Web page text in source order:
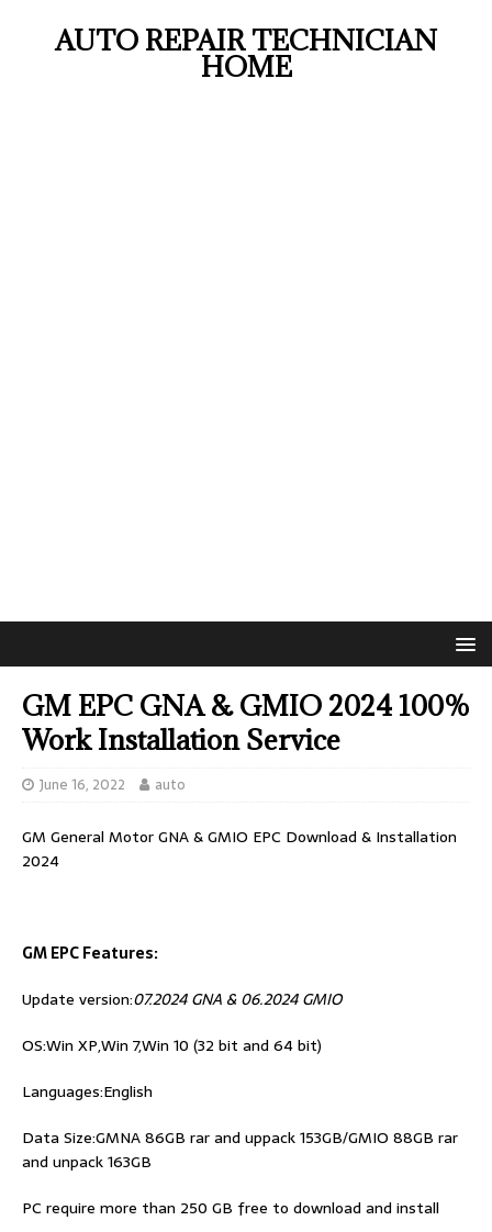
AUTO REPAIR TECHNICIAN
HOME
GM EPC GNA & GMIO 2024 100%
Work Installation Service
June 16, 2022 auto
GM General Motor GNA & GMIO EPC Download & Installation
2024
GM EPC Features:
Update version:07.2024 GNA & 06.2024 GMIO
OS:Win XP,Win 7,Win 10 (32 bit and 64 bit)
Languages:English
Data Size:GMNA 86GB rar and uppack 153GB/GMIO 88GB rar
and unpack 163GB
PC require more than 250 GB free to download and install